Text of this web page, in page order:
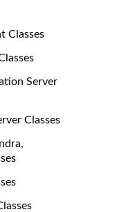
Classes
Server
Classes